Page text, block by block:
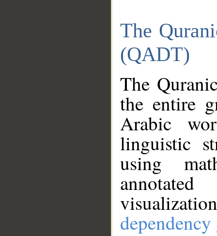
The
(QADT)
The
the entire
Arabic
linguistic
using